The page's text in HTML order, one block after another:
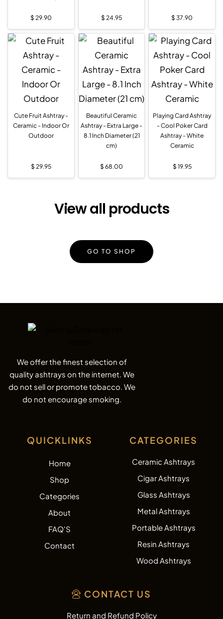
$ 29.90 $ 24.95 $ 37.90
Cute Fruit Ashtray -
Ceramic - Indoor Or
Outdoor
$ 29.95
Beautiful Ceramic
Ashtray - Extra Large -
8.1 Inch Diameter (21
cm)
$ 68.00
Playing Card Ashtray
- Cool Poker Card
Ashtray - White
Ceramic
$ 19.95
View all products
GO TO SHOP
QUICKLINKS
Home
Shop
Categories
About
FAQ'S
Contact
CATEGORIES
Ceramic Ashtrays
Cigar Ashtrays
Glass Ashtrays
Metal Ashtrays
Portable Ashtrays
Resin Ashtrays
Wood Ashtrays
We offer the finest selection of
quality ashtrays on the internet. We
do not sell or promote tobacco. We
do not encourage smoking.
CONTACT US
Return and Refund Policy